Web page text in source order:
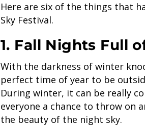
Here are six of the things that
Sky Festival.
1. Fall Nights Full
With the darkness of winter
perfect time of year to be
During winter, it can be really
everyone a chance to throw on
the beauty of the night sky.